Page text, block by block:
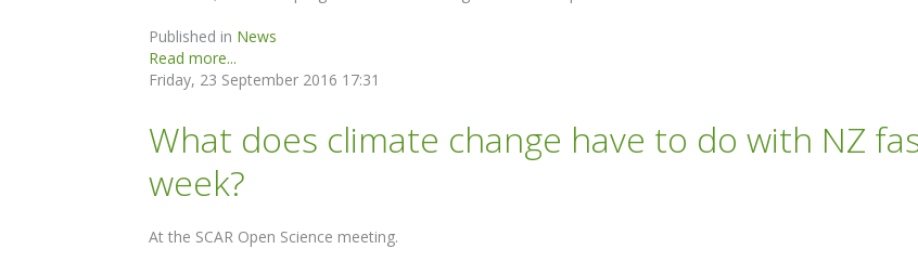
Published in News
Read more...
Friday, 23 September 2016 17:31
What does climate change have to do with NZ
week?
At the SCAR Open Science meeting.